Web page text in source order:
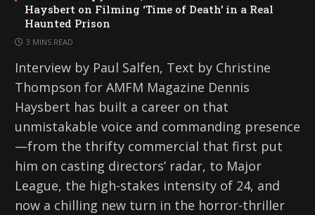
Haysbert on Filming ‘Time of Death’ in a Real
Haunted Prison
3 MINS READ
Interview by Paul Salfen, Text by Christine
Thompson for AMFM Magazine Dennis
Haysbert has built a career on that
unmistakable voice and commanding presence
—from the thrifty commercial that first put
him on casting directors’ radar, to Major
League, the high-stakes intensity of 24, and
now a chilling new turn in the horror-thriller